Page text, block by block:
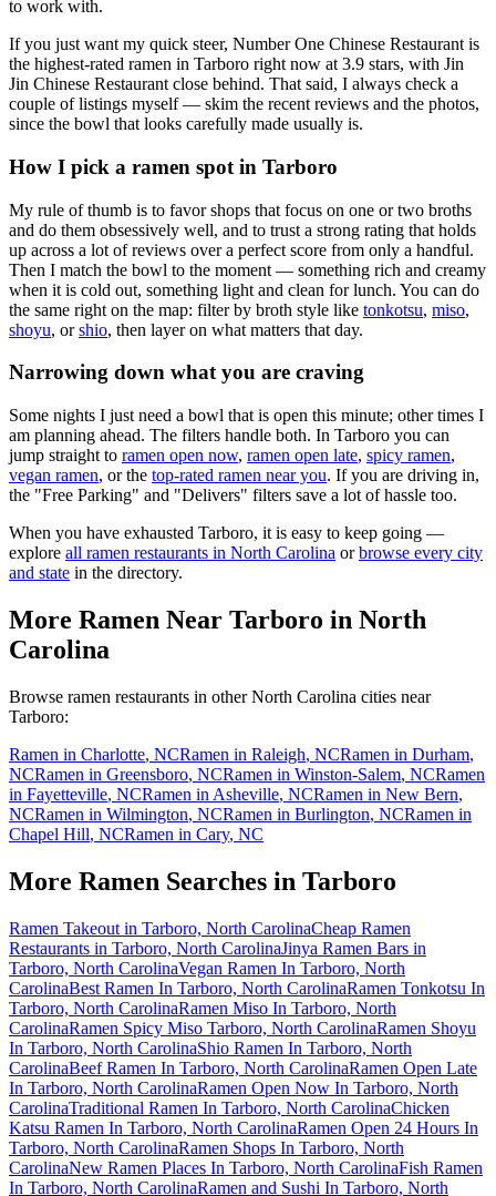
to work with.
If you just want my quick steer, Number One Chinese Restaurant is
the highest-rated ramen in Tarboro right now at 3.9 stars, with Jin
Jin Chinese Restaurant close behind. That said, I always check a
couple of listings myself — skim the recent reviews and the photos,
since the bowl that looks carefully made usually is.
How I pick a ramen spot in Tarboro
My rule of thumb is to favor shops that focus on one or two broths
and do them obsessively well, and to trust a strong rating that holds
up across a lot of reviews over a perfect score from only a handful.
Then I match the bowl to the moment — something rich and creamy
when it is cold out, something light and clean for lunch. You can do
the same right on the map: filter by broth style like tonkotsu, miso,
shoyu, or shio, then layer on what matters that day.
Narrowing down what you are craving
Some nights I just need a bowl that is open this minute; other times I
am planning ahead. The filters handle both. In Tarboro you can
jump straight to ramen open now, ramen open late, spicy ramen,
vegan ramen, or the top-rated ramen near you. If you are driving in,
the "Free Parking" and "Delivers" filters save a lot of hassle too.
When you have exhausted Tarboro, it is easy to keep going —
explore all ramen restaurants in North Carolina or browse every city
and state in the directory.
More Ramen Near Tarboro in North
Carolina
Browse ramen restaurants in otherNorth Carolina cities near
Tarboro:
Ramen in Charlotte, NCRamen in Raleigh, NCRamen in Durham,
NCRamen in Greensboro, NCRamen in Winston-Salem, NCRamen
in Fayetteville, NCRamen in Asheville, NCRamen in New Bern,
NCRamen in Wilmington, NCRamen in Burlington, NCRamen in
Chapel Hill, NCRamen in Cary, NC
More Ramen Searches in Tarboro
Ramen Takeout in Tarboro, North CarolinaCheap Ramen
Restaurants in Tarboro, North CarolinaJinya Ramen Bars in
Tarboro, North CarolinaVegan Ramen In Tarboro, North
CarolinaBest Ramen In Tarboro, North CarolinaRamen Tonkotsu In
Tarboro, North CarolinaRamen Miso In Tarboro, North
CarolinaRamen Spicy Miso Tarboro, North CarolinaRamen Shoyu
In Tarboro, North CarolinaShio Ramen In Tarboro, North
CarolinaBeef Ramen In Tarboro, North CarolinaRamen Open Late
In Tarboro, North CarolinaRamen Open Now In Tarboro, North
CarolinaTraditional Ramen In Tarboro, North CarolinaChicken
Katsu Ramen In Tarboro, North CarolinaRamen Open 24 Hours In
Tarboro, North CarolinaRamen Shops In Tarboro, North
CarolinaNew Ramen Places In Tarboro, North CarolinaFish Ramen
In Tarboro, North CarolinaRamen and Sushi In Tarboro, North